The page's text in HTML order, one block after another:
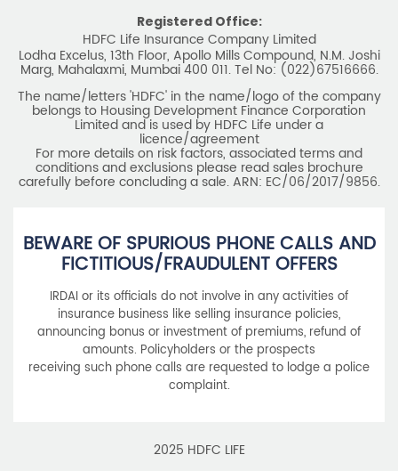
Registered Office:
HDFC Life Insurance Company Limited
Lodha Excelus, 13th Floor, Apollo Mills Compound, N.M. Joshi
Marg, Mahalaxmi, Mumbai 400 011. Tel No: (022)67516666.
The name/letters 'HDFC' in the name/logo of the company
belongs to Housing Development Finance Corporation
Limited and is used by HDFC Life under a
licence/agreement
For more details on risk factors, associated terms and
conditions and exclusions please read sales brochure
carefully before concluding a sale. ARN: EC/06/2017/9856.
BEWARE OF SPURIOUS PHONE CALLS AND
FICTITIOUS/FRAUDULENT OFFERS
IRDAI or its officials do not involve in any activities of
insurance business like selling insurance policies,
announcing bonus or investment of premiums, refund of
amounts. Policyholders or the prospects
receiving such phone calls are requested to lodge a police
complaint.
2025 HDFC LIFE